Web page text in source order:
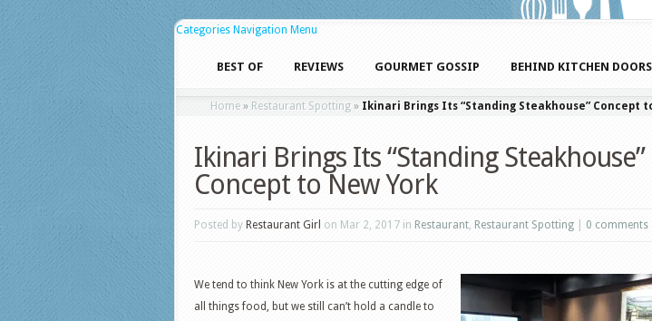
Categories Navigation Menu
BEST OF REVIEWS GOURMET GOSSIP BEHIND KITCHEN DOORS
Home » Restaurant Spotting » Ikinari Brings Its “Standing Steakhouse” Concept
Ikinari Brings Its “Standing Steakhouse”
Concept to New York
Posted by Restaurant Girl on Mar 2, 2017 in Restaurant, Restaurant Spotting 0 comments
We tend to think New York is at the cutting edge of
all things food, but we still can’t hold a candle to